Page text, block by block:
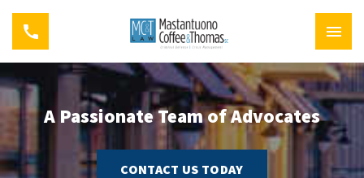
A Passionate Team of Advocates
CONTACT US TODAY